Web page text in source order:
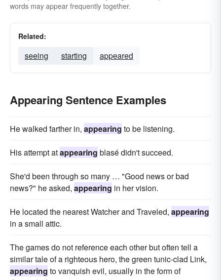
words may appear frequently together.
Related:
seeing starting appeared
Appearing Sentence Examples
He walked farther in, appearing to be listening.
His attempt atappearing blasé didn't succeed.
She'd been through so many … "Good news or bad
news?" he asked, appearing in her vision.
He located the nearest Watcher and Traveled, appearing
in a small attic.
The games do not reference each other but often tell a
similar tale of a righteous hero, the green tunic-clad Link,
appearing to vanquish evil, usually in the form of